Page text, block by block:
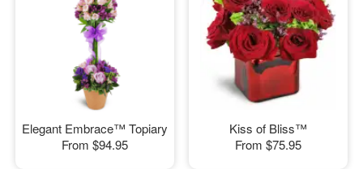
Elegant Embrace™ Topiary
From $94.95
Kiss of Bliss™
From $75.95